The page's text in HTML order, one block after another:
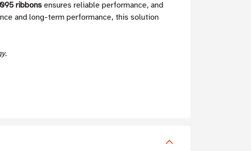
ribbonsensures reliable performance, and
and long-term performance, this solution